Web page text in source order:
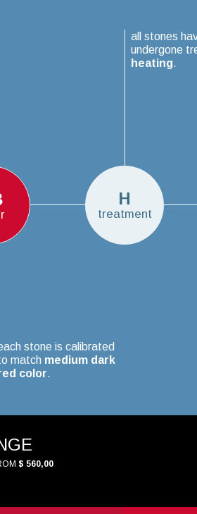
stone is calibrated
match medium dark
color.
H
treatment
all stones
undergone
heating.
$ 560,00